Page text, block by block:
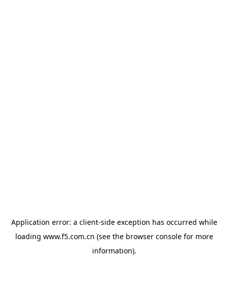
Application error: a client-side exception has occurred while
loading www.f5.com.cn (see the browser consolefor more
information).